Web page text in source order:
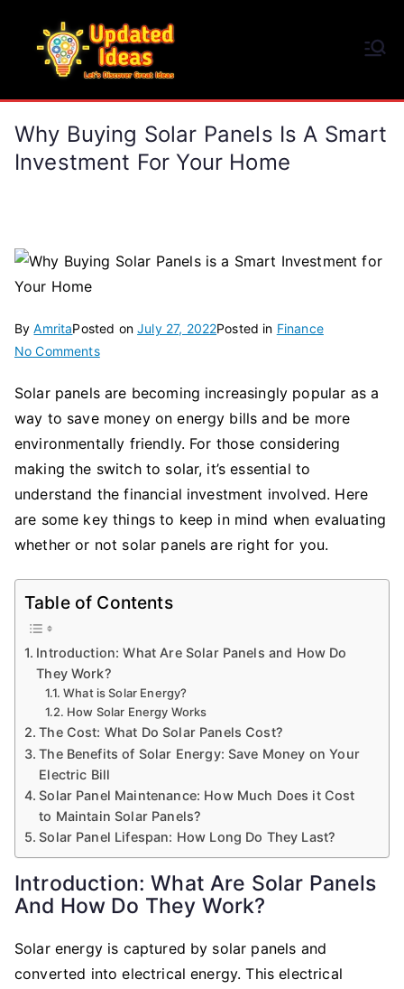
content
Why Buying Solar Panels Is A Smart
Investment For Your Home
ByAmritaPosted onJuly 27, 2022Posted in Finance
No Commentson
Buying
Solar
Panels
is
a
Investment
for
Your
Home
Solar panels are becoming increasingly popular as a
way to save money on energy bills and be more
environmentally friendly. For those considering
making the switch to solar, it’s essential to
understand the financial investment involved. Here
are some key things to keep in mind when evaluating
whether or not solar panels are right for you.
Table of Contents
Introduction: What Are Solar Panels and How Do
They Work?
What is Solar Energy?
How Solar Energy Works
The Cost: What Do Solar Panels Cost?
The Benefits of Solar Energy: Save Money on Your
Electric Bill
Solar Panel Maintenance: How Much Does it Cost
to Maintain Solar Panels?
Solar Panel Lifespan: How Long Do They Last?
Introduction: What Are Solar Panels
And How Do They Work?
Solar energy is captured by solar panels and
converted into electrical energy. This electrical